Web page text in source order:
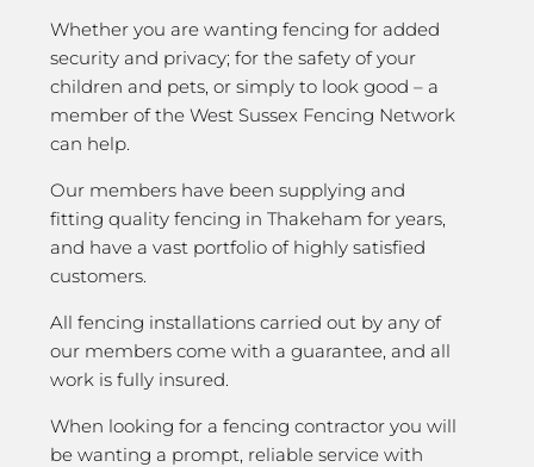
Whether you are wanting fencing for added
security and privacy; for the safety of your
children and pets, or simply to look good – a
member of the West Sussex Fencing Network
can help.
Our members have been supplying and
fitting quality fencing in Thakeham for years,
and have a vast portfolio of highly satisfied
customers.
All fencing installations carried out by any of
our members come with a guarantee, and all
work is fully insured.
When looking for a fencing contractor you will
be wanting a prompt, reliable service with